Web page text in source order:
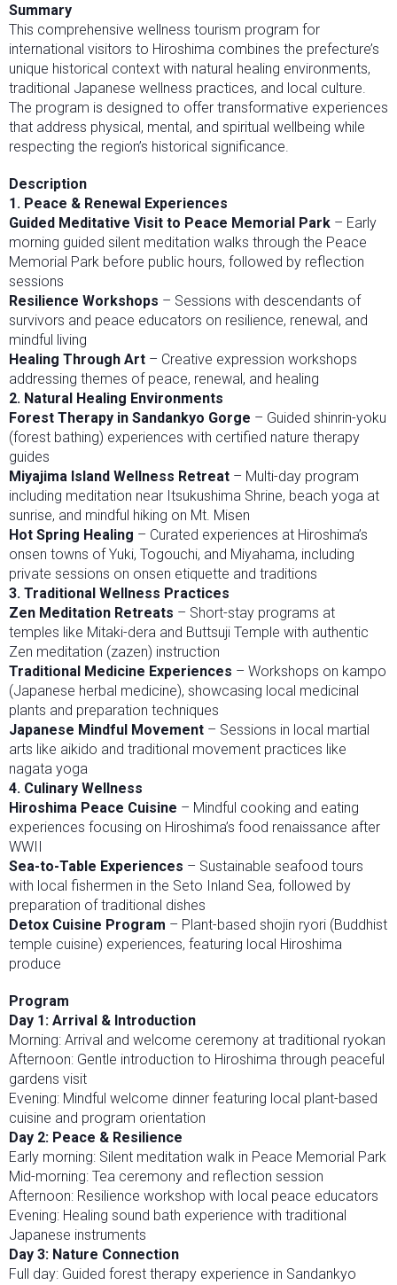
Summary
This comprehensive wellness tourism program for
international visitors to Hiroshima combines the prefecture’s
unique historical context with natural healing environments,
traditional Japanese wellness practices, and local culture.
The program is designed to offer transformative experiences
that address physical, mental, and spiritual wellbeing while
respecting the region’s historical significance.
Description
1. Peace & Renewal Experiences
Guided Meditative Visit to Peace Memorial Park – Early
morning guided silent meditation walks through the Peace
Memorial Park before public hours, followed by reflection
sessions
Resilience Workshops – Sessions with descendants of
survivors and peace educators on resilience, renewal, and
mindful living
Healing Through Art – Creative expression workshops
addressing themes of peace, renewal, and healing
2. Natural Healing Environments
Forest Therapy in Sandankyo Gorge – Guided shinrin-yoku
(forest bathing) experiences with certified nature therapy
guides
Miyajima Island Wellness Retreat – Multi-day program
including meditation near Itsukushima Shrine, beach yoga at
sunrise, and mindful hiking on Mt. Misen
Hot Spring Healing – Curated experiences at Hiroshima’s
onsen towns of Yuki, Togouchi, and Miyahama, including
private sessions on onsen etiquette and traditions
3. Traditional Wellness Practices
Zen Meditation Retreats – Short-stay programs at
temples like Mitaki-dera and Buttsuji Temple with authentic
Zen meditation (zazen) instruction
Traditional Medicine Experiences – Workshops on kampo
(Japanese herbal medicine), showcasing local medicinal
plants and preparation techniques
Japanese Mindful Movement – Sessions in local martial
arts like aikido and traditional movement practices like
nagata yoga
4. Culinary Wellness
Hiroshima Peace Cuisine – Mindful cooking and eating
experiences focusing on Hiroshima’s food renaissance after
WWII
Sea-to-Table Experiences – Sustainable seafood tours
with local fishermen in the Seto Inland Sea, followed by
preparation of traditional dishes
Detox Cuisine Program – Plant-based shojin ryori (Buddhist
temple cuisine) experiences, featuring local Hiroshima
produce
Program
Day 1: Arrival & Introduction
Morning: Arrival and welcome ceremony at traditional ryokan
Afternoon: Gentle introduction to Hiroshima through peaceful
gardens visit
Evening: Mindful welcome dinner featuring local plant-based
cuisine and program orientation
Day 2: Peace & Resilience
Early morning: Silent meditation walk in Peace Memorial Park
Mid-morning: Tea ceremony and reflection session
Afternoon: Resilience workshop with local peace educators
Evening: Healing sound bath experience with traditional
Japanese instruments
Day 3: Nature Connection
Full day: Guided forest therapy experience in Sandankyo